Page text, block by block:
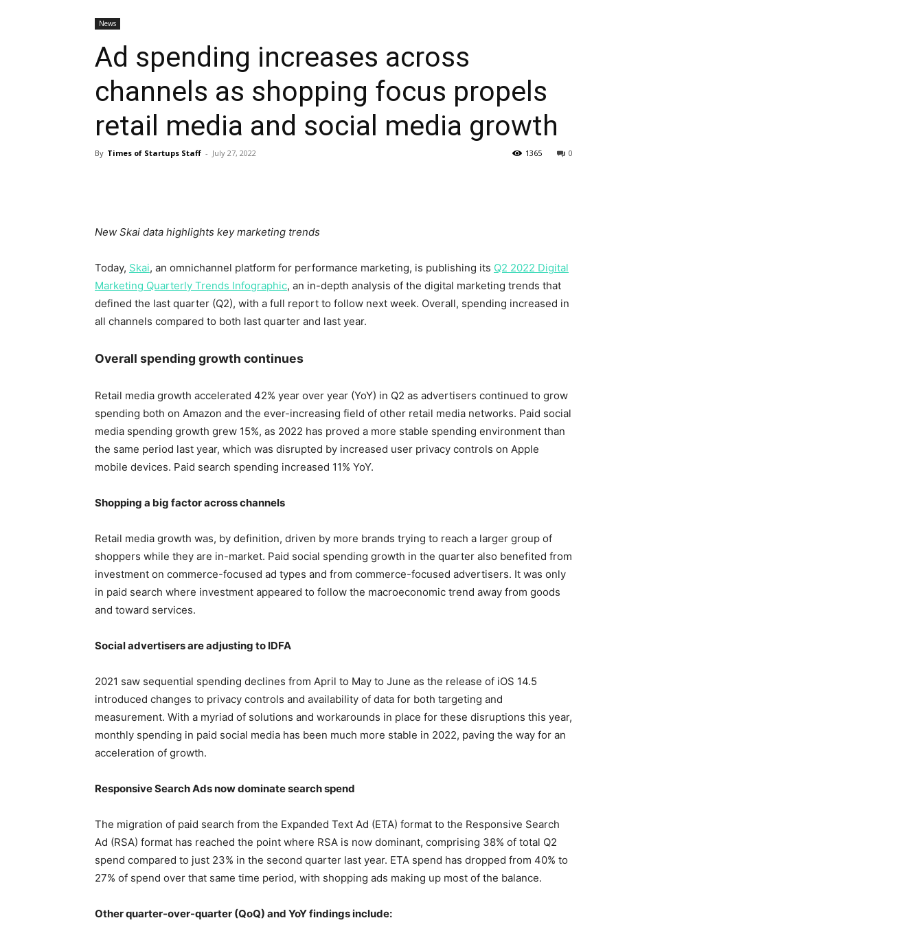
News
Ad spending increases across
channels as shopping focus propels
retail media and social media growth
By Times of Startups Staff - July 27, 2022 0
1365
New Skai data highlights key marketing trends
Today, Skai, an omnichannel platform for performance marketing, is publishing its Q2 2022 Digital
Marketing Quarterly Trends Infographic, an in-depth analysis of the digital marketing trends that
defined the last quarter (Q2), with a full report to follow next week. Overall, spending increased in
all channels compared to both last quarter and last year.
Overall spending growth continues
Retail media growth accelerated 42% year over year (YoY) in Q2 as advertisers continued to grow
spending both on Amazon and the ever-increasing field of other retail media networks. Paid social
media spending growth grew 15%, as 2022 has proved a more stable spending environment than
the same period last year, which was disrupted by increased user privacy controls on Apple
mobile devices. Paid search spending increased 11% YoY.
Shopping a big factor across channels
Retail media growth was, by definition, driven by more brands trying to reach a larger group of
shoppers while they are in-market. Paid social spending growth in the quarter also benefited from
investment on commerce-focused ad types and from commerce-focused advertisers. It was only
in paid search where investment appeared to follow the macroeconomic trend away from goods
and toward services.
Social advertisers are adjusting to IDFA
2021 saw sequential spending declines from April to May to June as the release of iOS 14.5
introduced changes to privacy controls and availability of data for both targeting and
measurement. With a myriad of solutions and workarounds in place for these disruptions this year,
monthly spending in paid social media has been much more stable in 2022, paving the way for an
acceleration of growth.
Responsive Search Ads now dominate search spend
The migration of paid search from the Expanded Text Ad (ETA) format to the Responsive Search
Ad (RSA) format has reached the point where RSA is now dominant, comprising 38% of total Q2
spend compared to just 23% in the second quarter last year. ETA spend has dropped from 40% to
27% of spend over that same time period, with shopping ads making up most of the balance.
Other quarter-over-quarter (QoQ) and YoY findings include: